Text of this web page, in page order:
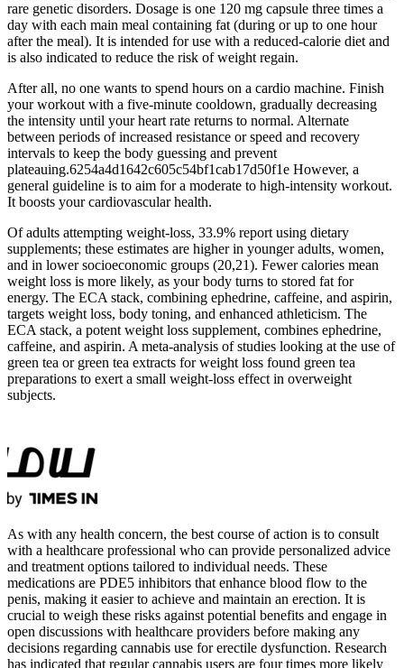
rare genetic disorders. Dosage is one 120 mg capsule three times a
day with each main meal containing fat (during or up to one hour
after the meal). It is intended for use with a reduced-calorie diet and
is also indicated to reduce the risk of weight regain.
After all, no one wants to spend hours on a cardio machine. Finish
your workout with a five-minute cooldown, gradually decreasing
the intensity until your heart rate returns to normal. Alternate
between periods of increased resistance or speed and recovery
intervals to keep the body guessing and prevent
plateauing.6254a4d1642c605c54bf1cab17d50f1e However, a
general guideline is to aim for a moderate to high-intensity workout.
It boosts your cardiovascular health.
Of adults attempting weight-loss, 33.9% report using dietary
supplements; these estimates are higher in younger adults, women,
and in lower socioeconomic groups (20,21). Fewer calories mean
weight loss is more likely, as your body turns to stored fat for
energy. The ECA stack, combining ephedrine, caffeine, and aspirin,
targets weight loss, body toning, and enhanced athleticism. The
ECA stack, a potent weight loss supplement, combines ephedrine,
caffeine, and aspirin. A meta-analysis of studies looking at the use of
green tea or green tea extracts for weight loss found green tea
preparations to exert a small weight-loss effect in overweight
subjects.
As with any health concern, the best course of action is to consult
with a healthcare professional who can provide personalized advice
and treatment options tailored to individual needs. These
medications are PDE5 inhibitors that enhance blood flow to the
penis, making it easier to achieve and maintain an erection. It is
crucial to weigh these risks against potential benefits and engage in
open discussions with healthcare providers before making any
decisions regarding cannabis use for erectile dysfunction. Research
has indicated that regular cannabis users are four times more likely